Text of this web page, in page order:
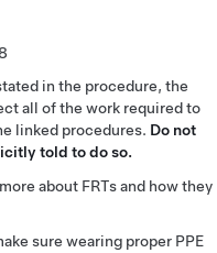
in the procedure, the
all of the work required to
linked procedures. Do not
told to do so.
about FRTs and how they
sure wearing proper PPE